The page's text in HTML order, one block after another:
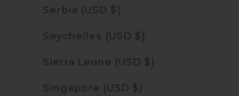
Serbia (USD $)
Seychelles (USD $)
Sierra Leone (USD $)
Singapore (USD $)